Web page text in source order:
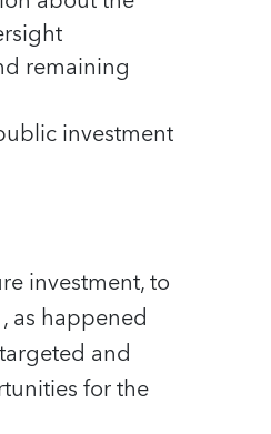
remaining
investment
investment, to
as happened
and
for the